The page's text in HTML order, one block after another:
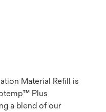
Material Refill is
Plus
a blend of our